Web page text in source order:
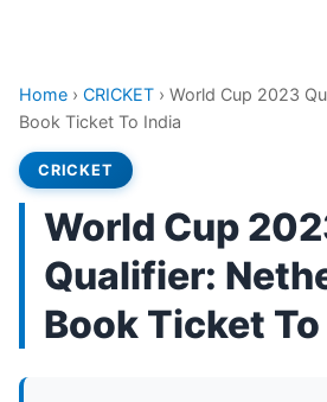
Home › CRICKET › World Cup 2023
Book Ticket To India
CRICKET
World Cup
Qualifier:
Book Ticket